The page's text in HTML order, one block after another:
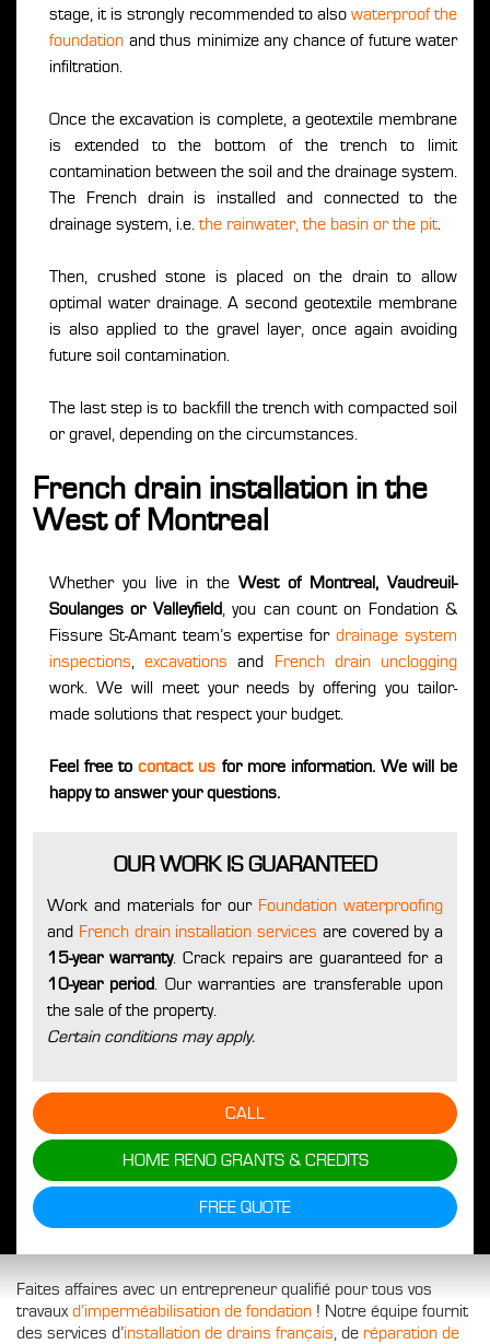
stage, it is strongly recommended to also waterproof the
foundation and thus minimize any chance of future water
infiltration.
Once the excavation is complete, a geotextile membrane
is extended to the bottom of the trench to limit
contamination between the soil and the drainage system.
The French drain is installed and connected to the
drainage system, i.e. the rainwater, the basin or the pit.
Then, crushed stone is placed on the drain to allow
optimal water drainage. A second geotextile membrane
is also applied to the gravel layer, once again avoiding
future soil contamination.
The last step is to backfill the trench with compacted soil
or gravel, depending on the circumstances.
French drain installation in the
West of Montreal
Whether you live in the West of Montreal, Vaudreuil-
Soulanges or Valleyfield, you can count on Fondation &
Fissure St-Amant team’s expertise fordrainage system
inspections,excavations and French drain unclogging
work. We will meet your needs by offering you tailor-
made solutions that respect your budget.
Feel free tocontact us for more information. We will be
happy to answer your questions.
OUR WORK IS GUARANTEED
Work and materials for our Foundation waterproofing
and French drain installation services are covered by a
15-year warranty. Crack repairs are guaranteed for a
10-year period. Our warranties are transferable upon
the sale of the property.
Certain conditions may apply.
CALL
HOME RENO GRANTS & CREDITS
FREE QUOTE
Faites affaires avec un entrepreneur qualifié pour tous vos
travauxd’imperméabilisation de fondation ! Notre équipe fournit
des services d’installation de drains français, de réparation de